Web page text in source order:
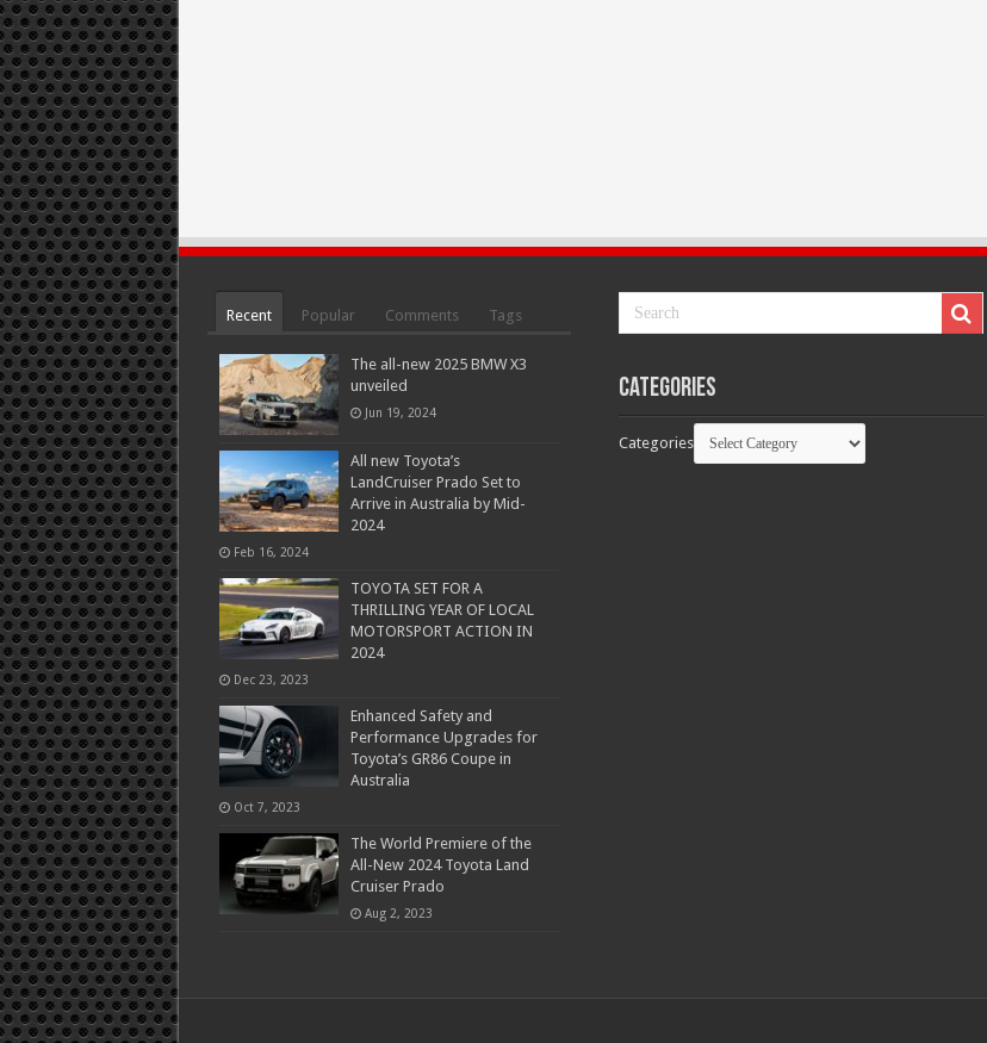
Recent Popular Comments Tags
The all-new 2025 BMW X3
unveiled
Jun 19, 2024
All new Toyota’s
LandCruiser Prado Set to
Arrive in Australia by Mid-
2024
Feb 16, 2024
TOYOTA SET FOR A
THRILLING YEAR OF LOCAL
MOTORSPORT ACTION IN
2024
Dec 23, 2023
Enhanced Safety and
Performance Upgrades for
Toyota’s GR86 Coupe in
Australia
Oct 7, 2023
The World Premiere of the
All-New 2024 Toyota Land
Cruiser Prado
Aug 2, 2023
Categories
Categories